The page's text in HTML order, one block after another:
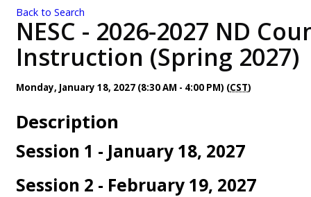
Back to Search
NESC - 2026-2027 ND
Instruction (Spring 2027)
Monday, January 18, 2027 (8:30 AM - 4:00 PM) (CST)
Description
Session 1 - January 18, 2027
Session 2 - February 19, 2027